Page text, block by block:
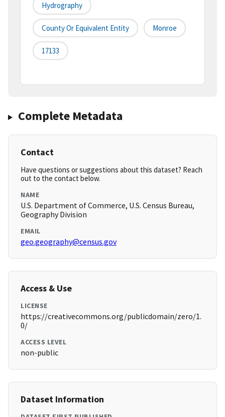
Hydrography
County Or Equivalent Entity Monroe
17133
Complete Metadata
Contact
Have questions or suggestions about this dataset? Reach
out to the contact below.
NAME
U.S. Department of Commerce, U.S. Census Bureau,
Geography Division
EMAIL
geo.geography@census.gov
Access & Use
LICENSE
https://creativecommons.org/publicdomain/zero/1.
0/
ACCESS LEVEL
non-public
Dataset Information